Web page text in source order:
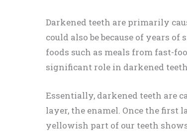
Darkened teeth are primarily
could also be because of years
foods such as meals from fast-
significant role in darkened
Essentially, darkened teeth are
layer, the enamel. Once the first
yellowish part of our teeth